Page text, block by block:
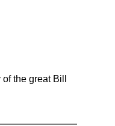
the great Bill